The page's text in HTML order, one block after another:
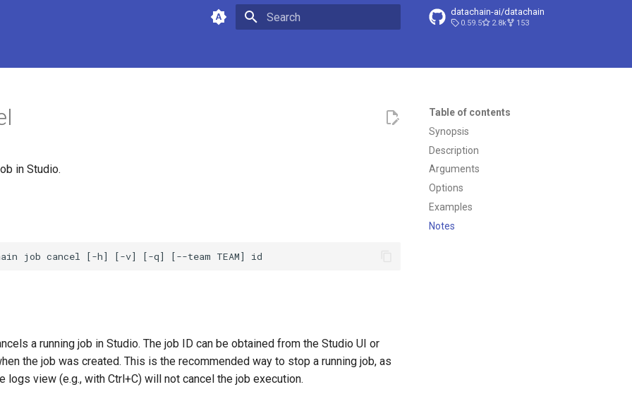
datachain-ai/datachain
0.59.5 2.8k 153
Table of contents
Synopsis
Description
Arguments
Options
Examples
Notes
in Studio.
a running job in Studio. The job ID can be obtained from the Studio UI or
the job was created. This is the recommended way to stop a running job, as
logs view (e.g., with Ctrl+C) will not cancel the job execution.